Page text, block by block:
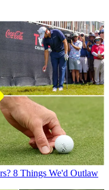
8 Things We'd Outlaw